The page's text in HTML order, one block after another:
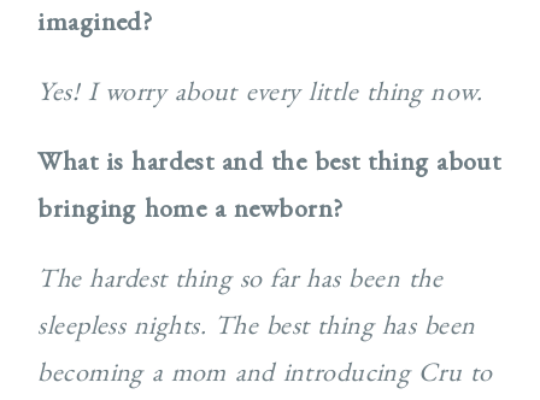
imagined?
Yes! I worry about every little thing now.
What is hardest and the best thing about
bringing home a newborn?
The hardest thing so far has been the
sleepless nights. The best thing has been
becoming a mom and introducing Cru to